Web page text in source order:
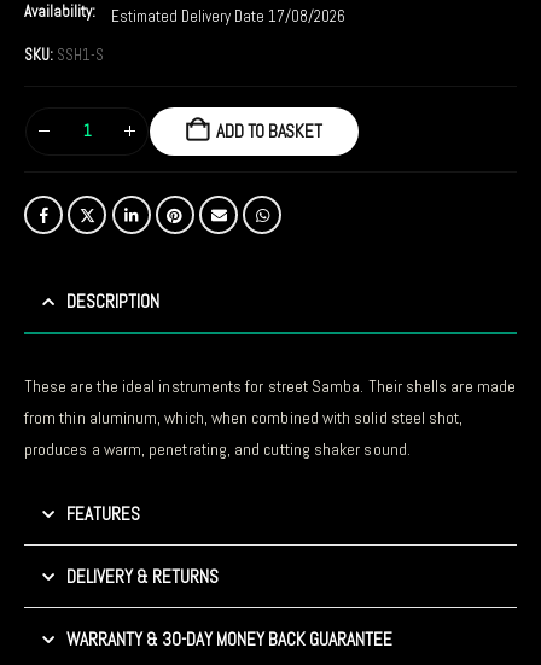
Availability:
Estimated Delivery Date 17/08/2026
SKU: SSH1-S
ADD TO BASKET
DESCRIPTION
These are the ideal instruments for street Samba. Their shells are made
from thin aluminum, which, when combined with solid steel shot,
produces a warm, penetrating, and cutting shaker sound.
FEATURES
DELIVERY & RETURNS
WARRANTY & 30-DAY MONEY BACK GUARANTEE